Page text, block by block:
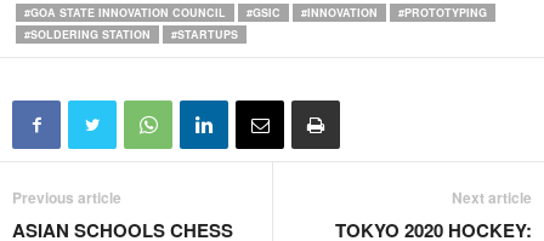
#GOA STATE INNOVATION COUNCIL
#GSIC #INNOVATION
#PROTOTYPING
#SOLDERING STATION
#STARTUPS
Previous article
ASIAN SCHOOLS CHESS
Next article
TOKYO 2020 HOCKEY: